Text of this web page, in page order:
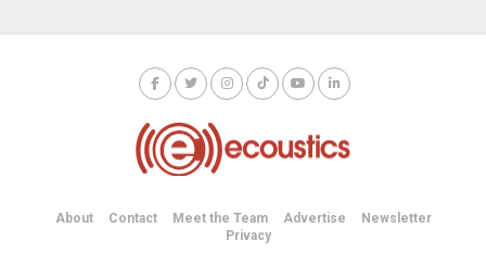
About Contact Meet the Team Advertise
Newsletter
Privacy